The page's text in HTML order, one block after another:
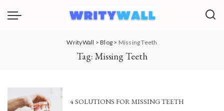
WrityWall >Blog > Missing Teeth
Tag: Missing Teeth
4 SOLUTIONS FOR MISSING TEETH